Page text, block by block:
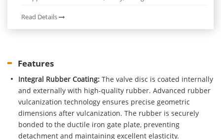
Read Details
Features
Integral Rubber Coating: The valve disc is coated internally
and externally with high-quality rubber. Advanced rubber
vulcanization technology ensures precise geometric
dimensions after vulcanization. The rubber is securely
bonded to the ductile iron gate plate, preventing
detachment and maintaining excellent elasticity.